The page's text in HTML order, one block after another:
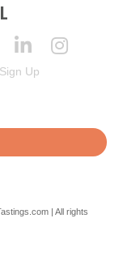
Up
| All rights